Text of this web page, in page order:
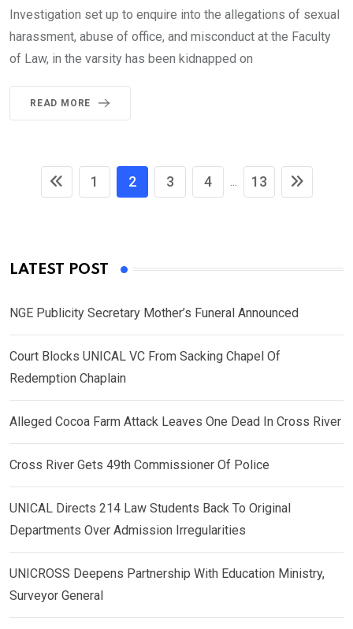
Investigation set up to enquire into the allegations of sexual
harassment, abuse of office, and misconduct at the Faculty
of Law, in the varsity has been kidnapped on
READ MORE
1 2 3 4 ... 13
LATEST POST
NGE Publicity Secretary Mother’s Funeral Announced
Court Blocks UNICAL VC From Sacking Chapel Of
Redemption Chaplain
Alleged Cocoa Farm Attack Leaves One Dead In Cross River
Cross River Gets 49th Commissioner Of Police
UNICAL Directs 214 Law Students Back To Original
Departments Over Admission Irregularities
UNICROSS Deepens Partnership With Education Ministry,
Surveyor General